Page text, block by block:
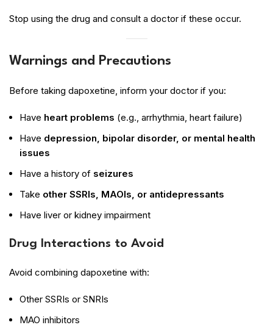
Stop using the drug and consult a doctor if these occur.
Warnings and Precautions
Before taking dapoxetine, inform your doctor if you:
Have heart problems (e.g., arrhythmia, heart failure)
Have depression, bipolar disorder, or mental health
issues
Have a history of seizures
Take other SSRIs, MAOIs, or antidepressants
Have liver or kidney impairment
Drug Interactions to Avoid
Avoid combining dapoxetine with:
Other SSRIs or SNRIs
MAO inhibitors